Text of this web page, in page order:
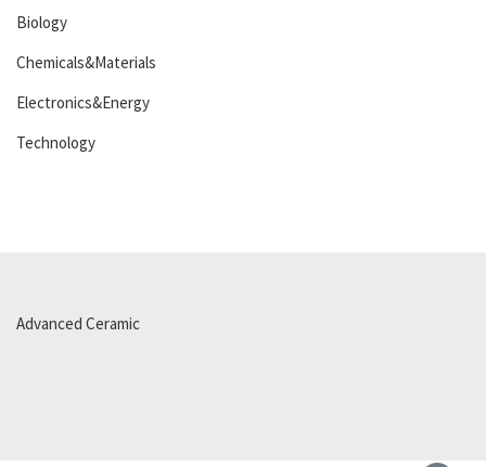
Biology
Chemicals&Materials
Electronics&Energy
Technology
Advanced Ceramic